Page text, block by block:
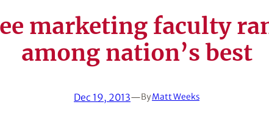
marketing faculty
among nation’s best
Dec 19, 2013—ByMatt Weeks